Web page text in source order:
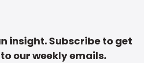
insight. Subscribe to get
our weekly emails.